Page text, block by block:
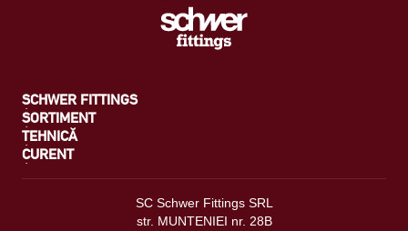
SCHWER FITTINGS
SORTIMENT
TEHNICĂ
CURENT
SC Schwer Fittings SRL
str. MUNTENIEI nr. 28B